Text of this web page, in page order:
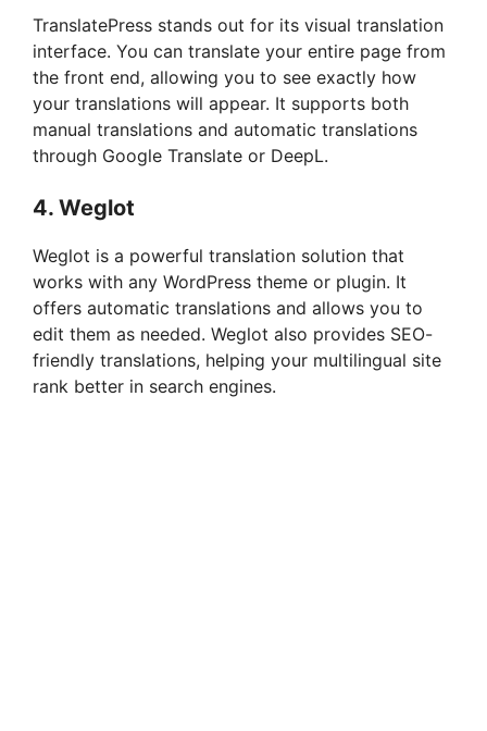
TranslatePress stands out for its visual translation
interface. You can translate your entire page from
the front end, allowing you to see exactly how
your translations will appear. It supports both
manual translations and automatic translations
through Google Translate or DeepL.
4. Weglot
Weglot is a powerful translation solution that
works with any WordPress theme or plugin. It
offers automatic translations and allows you to
edit them as needed. Weglot also provides SEO-
friendly translations, helping your multilingual site
rank better in search engines.